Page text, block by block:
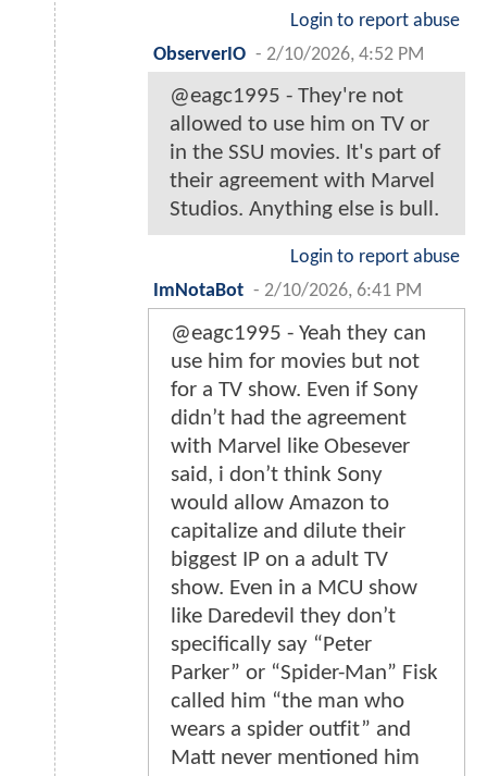
Login to report abuse
ObserverIO - 2/10/2026, 4:52 PM
@eagc1995 - They're not
allowed to use him on TV or
in the SSU movies. It's part of
their agreement with Marvel
Studios. Anything else is bull.
Login to report abuse
ImNotaBot - 2/10/2026, 6:41 PM
@eagc1995 - Yeah they can
use him for movies but not
for a TV show. Even if Sony
didn’t had the agreement
with Marvel like Obesever
said, i don’t think Sony
would allow Amazon to
capitalize and dilute their
biggest IP on a adult TV
show. Even in a MCU show
like Daredevil they don’t
specifically say “Peter
Parker” or “Spider-Man” Fisk
called him “the man who
wears a spider outfit” and
Matt never mentioned him